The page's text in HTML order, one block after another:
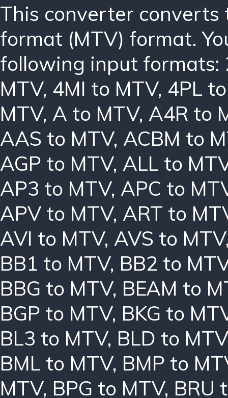
This converter
format (MTV) format.
following input formats:
MTV, 4MI to MTV, 4PL
MTV, A to MTV, A4R to
AAS to MTV, ACBM to
AGP to MTV, ALL to
AP3 to MTV, APC to
APV to MTV, ART to
AVI to MTV, AVS to MTV
BB1 to MTV, BB2 to
BBG to MTV, BEAM to
BGP to MTV, BKG to
BL3 to MTV, BLD to MTV
BML to MTV, BMP to
MTV, BPG to MTV, BRU